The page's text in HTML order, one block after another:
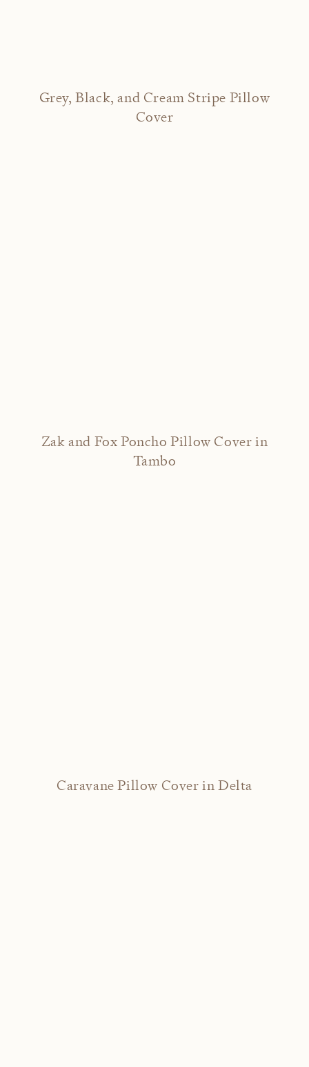
Grey, Black, and Cream Stripe Pillow
Cover
Zak and Fox Poncho Pillow Cover in
Tambo
Caravane Pillow Cover in Delta